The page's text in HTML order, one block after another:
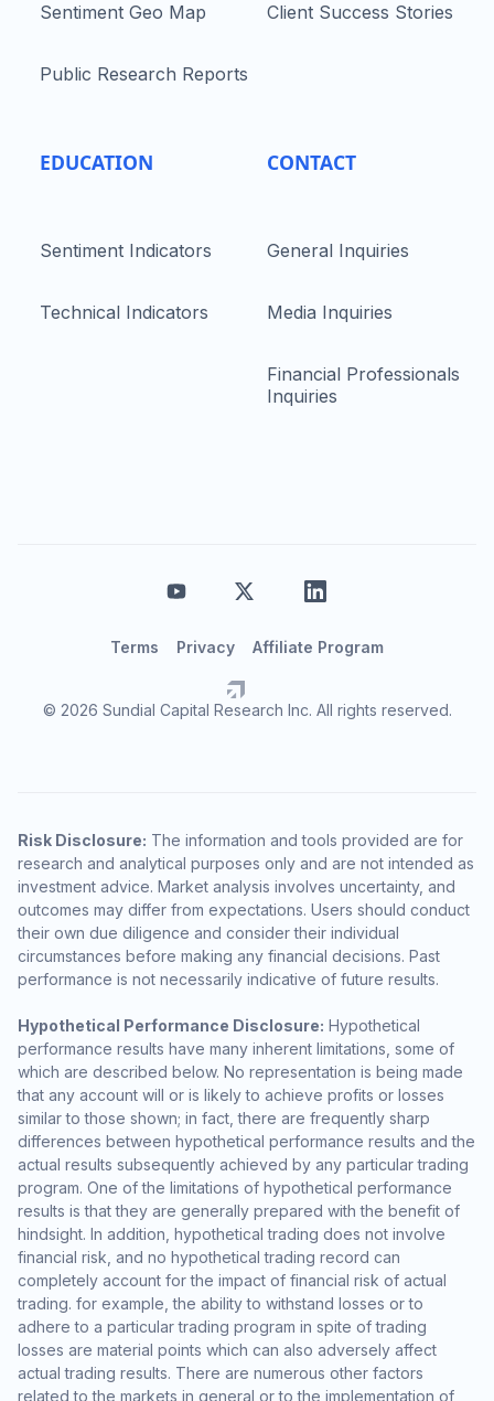
Sentiment Geo Map
Public Research Reports
EDUCATION
Sentiment Indicators
Technical Indicators
Client Success Stories
CONTACT
General Inquiries
Media Inquiries
Financial Professionals
Inquiries
© 2026 Sundial Capital Research Inc. All rights reserved.
Terms Privacy Affiliate Program
Risk Disclosure: The information and tools provided are for
research and analytical purposes only and are not intended as
investment advice. Market analysis involves uncertainty, and
outcomes may differ from expectations. Users should conduct
their own due diligence and consider their individual
circumstances before making any financial decisions. Past
performance is not necessarily indicative of future results.
Hypothetical Performance Disclosure: Hypothetical
performance results have many inherent limitations, some of
which are described below. No representation is being made
that any account will or is likely to achieve profits or losses
similar to those shown; in fact, there are frequently sharp
differences between hypothetical performance results and the
actual results subsequently achieved by any particular trading
program. One of the limitations of hypothetical performance
results is that they are generally prepared with the benefit of
hindsight. In addition, hypothetical trading does not involve
financial risk, and no hypothetical trading record can
completely account for the impact of financial risk of actual
trading. for example, the ability to withstand losses or to
adhere to a particular trading program in spite of trading
losses are material points which can also adversely affect
actual trading results. There are numerous other factors
related to the markets in general or to the implementation of